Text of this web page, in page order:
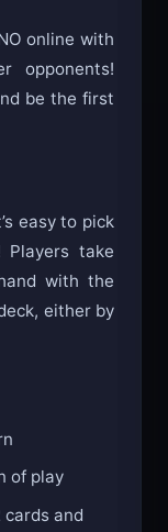
online with
opponents!
be the first
easy to pick
take
with the
either by
of play
cards and